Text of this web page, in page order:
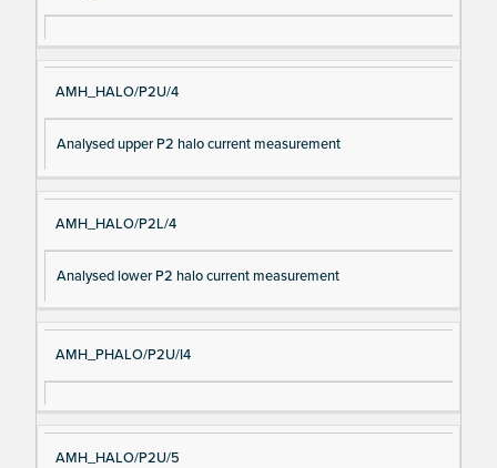
AMH_HALO/P2U/4
Analysed upper P2 halo current measurement
AMH_HALO/P2L/4
Analysed lower P2 halo current measurement
AMH_PHALO/P2U/I4
AMH_HALO/P2U/5